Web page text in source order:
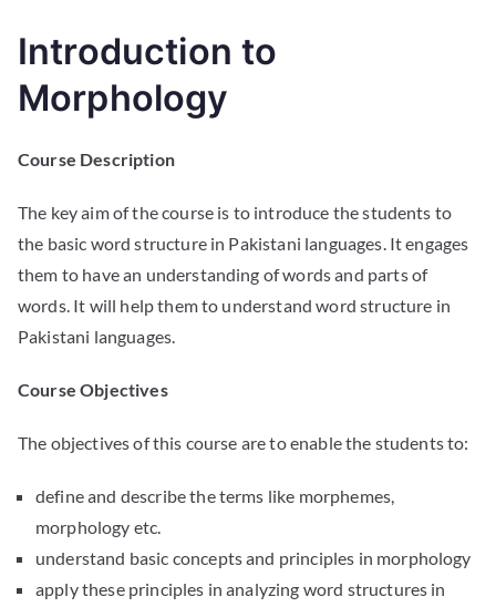
Introduction to
Morphology
Course Description
The key aim of the course is to introduce the students to
the basic word structure in Pakistani languages. It engages
them to have an understanding of words and parts of
words. It will help them to understand word structure in
Pakistani languages.
Course Objectives
The objectives of this course are to enable the students to:
define and describe the terms like morphemes,
morphology etc.
understand basic concepts and principles in morphology
apply these principles in analyzing word structures in